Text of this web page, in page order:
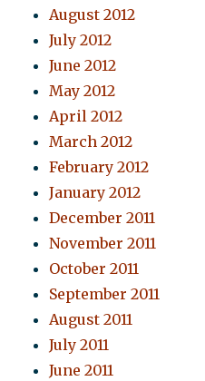
August 2012
July 2012
June 2012
May 2012
April 2012
March 2012
February 2012
January 2012
December 2011
November 2011
October 2011
September 2011
August 2011
July 2011
June 2011